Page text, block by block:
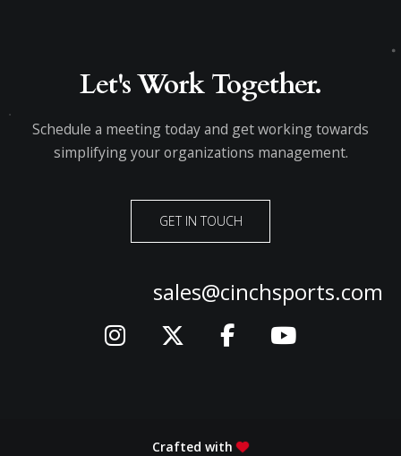
Let's Work Together.
Schedule a meeting today and get working towards
simplifying your organizations management.
GET IN TOUCH
sales@cinchsports.com
Crafted with